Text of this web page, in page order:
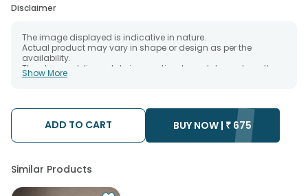
Disclaimer
The image displayed is indicative in nature.
Actual product may vary in shape or design as per the
availability.
The chosen delivery date is an estimate and depends on the
availability of the product and the destination to which you
The delivery cannot be redirected to any other address.
Occasionally; substitution is necessary due to temporary
and/or regional unavailability issues.
Show More
ADD TO CART BUY NOW | ₹ 675
Similar Products